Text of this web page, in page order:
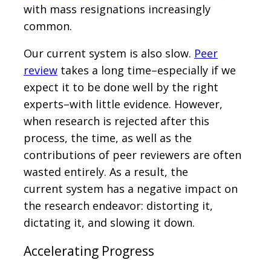
with mass resignations increasingly
common.
Our current system is also slow. Peer
review takes a long time–especially if we
expect it to be done well by the right
experts–with little evidence. However,
when research is rejected after this
process, the time, as well as the
contributions of peer reviewers are often
wasted entirely. As a result, the
current system has a negative impact on
the research endeavor: distorting it,
dictating it, and slowing it down.
Accelerating Progress